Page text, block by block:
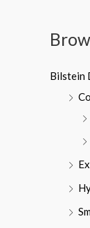
Bilstein